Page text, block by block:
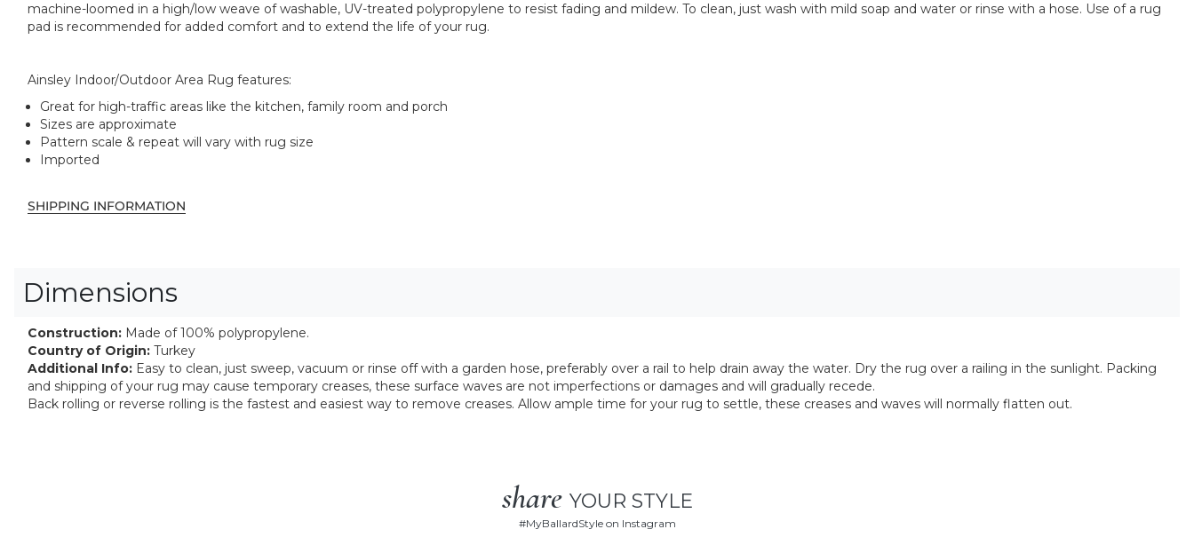
machine-loomed in a high/low weave of washable, UV-treated polypropylene to resist fading and mildew. To clean, just wash with mild soap and water or rinse with a hose. Use of a rug
pad is recommended for added comfort and to extend the life of your rug.
Ainsley Indoor/Outdoor Area Rug features:
Great for high-traffic areas like the kitchen, family room and porch
Sizes are approximate
Pattern scale & repeat will vary with rug size
Imported
SHIPPING INFORMATION
Dimensions
Construction: Made of 100% polypropylene.
Country of Origin: Turkey
Additional Info: Easy to clean, just sweep, vacuum or rinse off with a garden hose, preferably over a rail to help drain away the water. Dry the rug over a railing in the sunlight. Packing
and shipping of your rug may cause temporary creases, these surface waves are not imperfections or damages and will gradually recede.
Back rolling or reverse rolling is the fastest and easiest way to remove creases. Allow ample time for your rug to settle, these creases and waves will normally flatten out.
share YOUR STYLE
#MyBallardStyle on Instagram